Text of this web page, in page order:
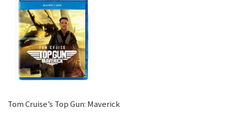
Tom Cruise’s Top Gun: Maverick